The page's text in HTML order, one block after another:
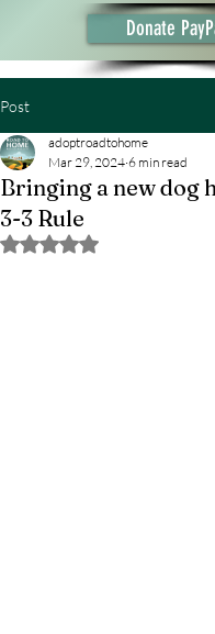
Donate
Post
Bringing a new dog
3-3 Rule
adoptroadtohome
Mar 29, 2024 6 min read
Rated NaN out of 5 stars.